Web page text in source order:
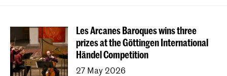
Art of Sound
ArtScience
Music Education
NAIP
Music Theory
Dutch National Opera Academy
Les Arcanes Baroques wins three
prizes at the Göttingen International
Händel Competition
27 May 2026